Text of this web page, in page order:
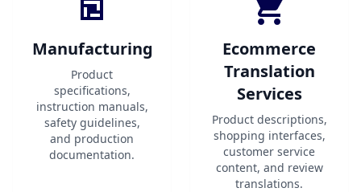
Manufacturing
Product
specifications,
instruction manuals,
safety guidelines,
and production
documentation.
Ecommerce
Translation
Services
Product descriptions,
shopping interfaces,
customer service
content, and review
translations.